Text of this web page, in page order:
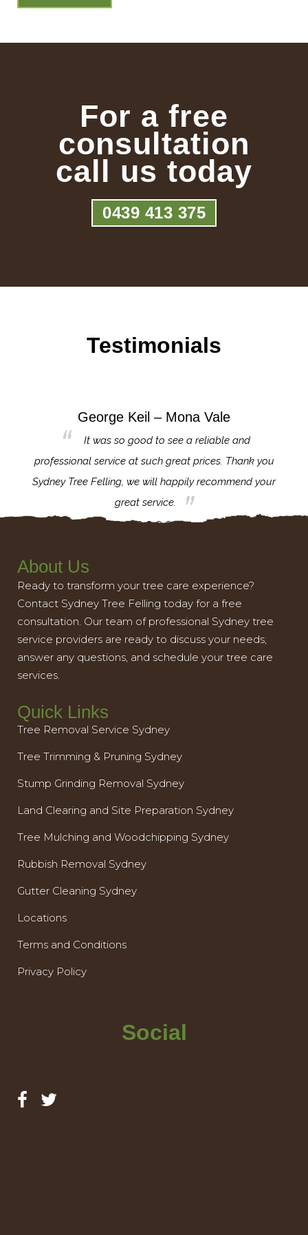
For a free
consultation
call us today
0439 413 375
Testimonials
George Keil – Mona Vale
It was so good to see a reliable and
professional service at such great prices. Thank you
Sydney Tree Felling, we will happily recommend your
great service.
About Us
Ready to transform your tree care experience?
Contact Sydney Tree Felling today for a free
consultation. Our team of professional Sydney tree
service providers are ready to discuss your needs,
answer any questions, and schedule your tree care
services.
Quick Links
Tree Removal Service Sydney
Tree Trimming & Pruning Sydney
Stump Grinding Removal Sydney
Land Clearing and Site Preparation Sydney
Tree Mulching and Woodchipping Sydney
Rubbish Removal Sydney
Gutter Cleaning Sydney
Locations
Terms and Conditions
Privacy Policy
Social